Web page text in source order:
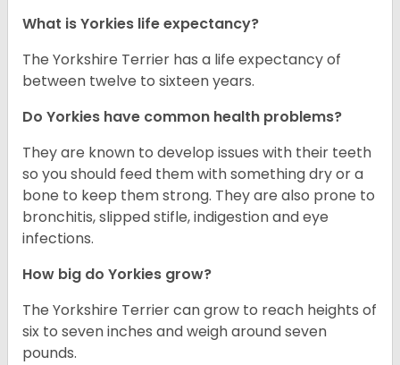
What is Yorkies life expectancy?
The Yorkshire Terrier has a life expectancy of
between twelve to sixteen years.
Do Yorkies have common health problems?
They are known to develop issues with their teeth
so you should feed them with something dry or a
bone to keep them strong. They are also prone to
bronchitis, slipped stifle, indigestion and eye
infections.
How big do Yorkies grow?
The Yorkshire Terrier can grow to reach heights of
six to seven inches and weigh around seven
pounds.